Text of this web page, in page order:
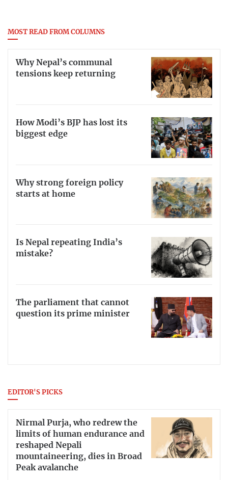
MOST READ FROM COLUMNS
Why Nepal’s communal
tensions keep returning
How Modi’s BJP has lost its
biggest edge
Why strong foreign policy
starts at home
Is Nepal repeating India’s
mistake?
The parliament that cannot
question its prime minister
EDITOR'S PICKS
Nirmal Purja, who redrew the
limits of human endurance and
reshaped Nepali
mountaineering, dies in Broad
Peak avalanche